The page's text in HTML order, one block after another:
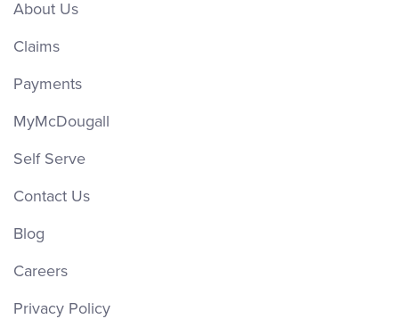
About Us
Claims
Payments
MyMcDougall
Self Serve
Contact Us
Blog
Careers
Privacy Policy